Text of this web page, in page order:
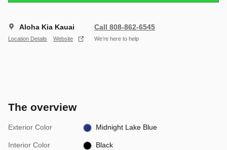
Aloha Kia Kauai
Location Details Website
Call 808-862-6545
We’re here to help
The overview
Exterior Color Midnight Lake Blue
Interior Color Black